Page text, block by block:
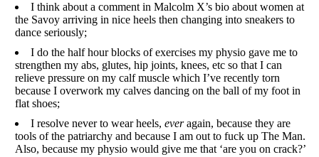
I think about a comment in Malcolm X’s bio about women at
the Savoy arriving in nice heels then changing into sneakers to
dance seriously;
I do the half hour blocks of exercises my physio gave me to
strengthen my abs, glutes, hip joints, knees, etc so that I can
relieve pressure on my calf muscle which I’ve recently torn
because I overwork my calves dancing on the ball of my foot in
flat shoes;
I resolve never to wear heels, everagain, because they are
tools of the patriarchy and because I am out to fuck up The Man.
Also, because my physio would give me that ‘are you on crack?’